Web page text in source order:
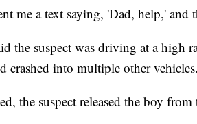
me a text saying, 'Dad, help,'
the suspect was driving at a high
crashed into multiple other vehicles.
the suspect released the boy